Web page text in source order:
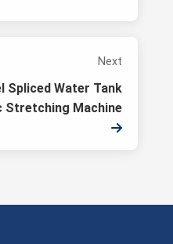
Next
Spliced Water Tank
Stretching Machine